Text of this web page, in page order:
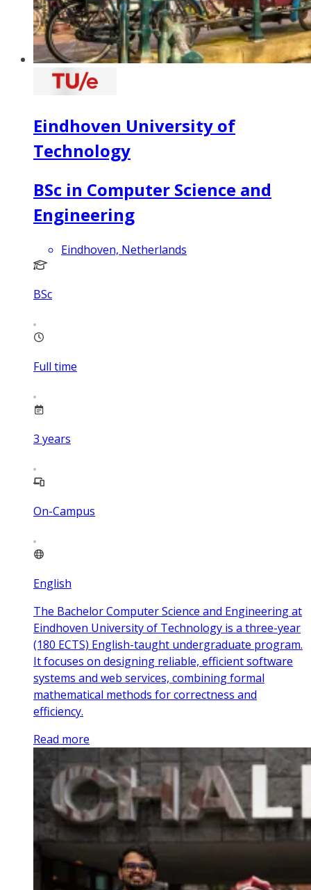
Eindhoven University of
Technology
BSc in Computer Science and
Engineering
Eindhoven, Netherlands
BSc
Full time
3 years
On-Campus
English
The Bachelor Computer Science and Engineering at
Eindhoven University of Technology is a three-year
(180 ECTS) English-taught undergraduate program.
It focuses on designing reliable, efficient software
systems and web services, combining formal
mathematical methods for correctness and
efficiency.
Read more